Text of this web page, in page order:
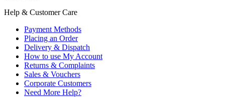
Help & Customer Care
Payment Methods
Placing an Order
Delivery & Dispatch
How to use My Account
Returns & Complaints
Sales & Vouchers
Corporate Customers
Need More Help?